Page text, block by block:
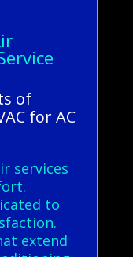
of
for AC
services
to
extend